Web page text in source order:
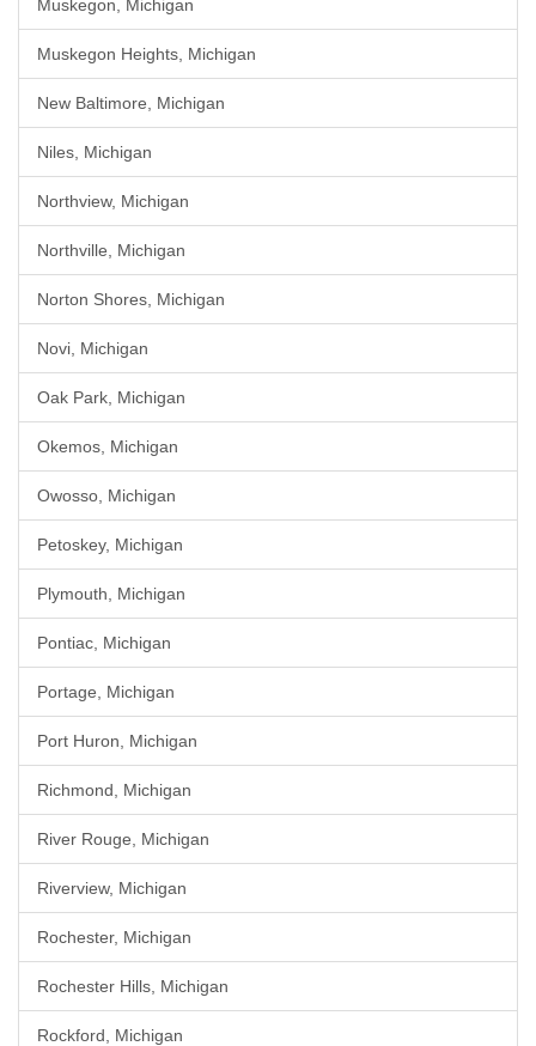
Muskegon, Michigan
Muskegon Heights, Michigan
New Baltimore, Michigan
Niles, Michigan
Northview, Michigan
Northville, Michigan
Norton Shores, Michigan
Novi, Michigan
Oak Park, Michigan
Okemos, Michigan
Owosso, Michigan
Petoskey, Michigan
Plymouth, Michigan
Pontiac, Michigan
Portage, Michigan
Port Huron, Michigan
Richmond, Michigan
River Rouge, Michigan
Riverview, Michigan
Rochester, Michigan
Rochester Hills, Michigan
Rockford, Michigan